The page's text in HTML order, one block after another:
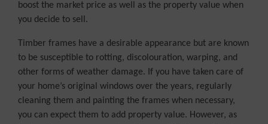
boost the market price as well as the property value when
you decide to sell.
Timber frames have a desirable appearance but are known
to be susceptible to rotting, discolouration, warping, and
other forms of weather damage. If you have taken care of
your home’s original windows over the years, regularly
cleaning them and painting the frames when necessary,
you can expect them to add property value. However, as